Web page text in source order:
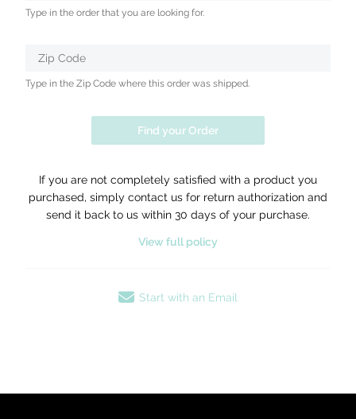
Type in the order that you are looking for.
Zip Code
Type in the Zip Code where this order was shipped.
Find your Order
If you are not completely satisfied with a product you
purchased, simply contact us for return authorization and
send it back to us within 30 days of your purchase.
View full policy
Start with an Email